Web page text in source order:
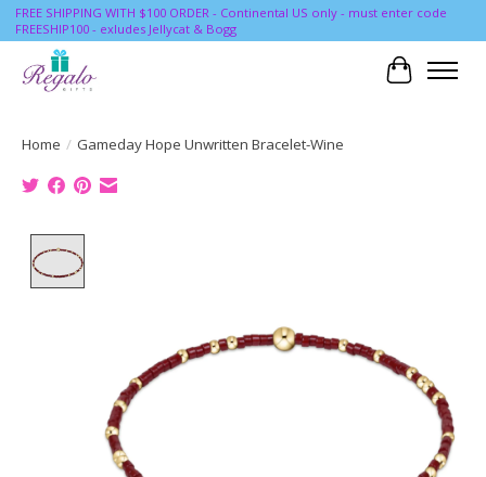
FREE SHIPPING WITH $100 ORDER - Continental US only - must enter code
FREESHIP100 - exludes Jellycat & Bogg
Cart
Home / Gameday Hope Unwritten Bracelet-Wine